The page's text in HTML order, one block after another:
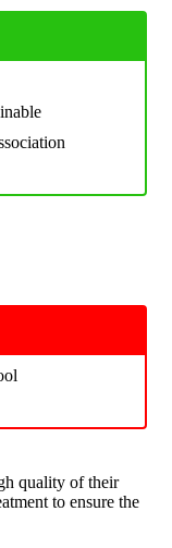
quality of their
to ensure the